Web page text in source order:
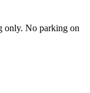
only. No parking on